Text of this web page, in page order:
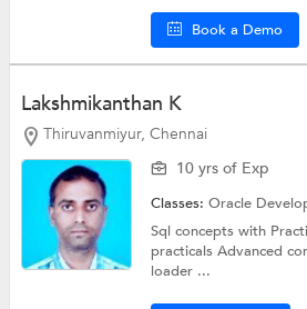
Book a Demo
Lakshmikanthan K
Thiruvanmiyur, Chennai
10 yrs of Exp
Classes:Oracle
Sql concepts with
practicals Advanced
loader ...